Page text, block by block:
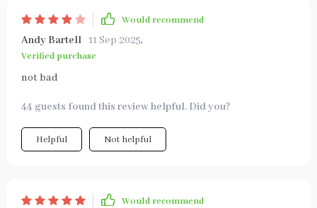
Would recommend
Andy Bartell 11 Sep 2025,
Verified purchase
not bad
44 guests found this review helpful. Did you?
Helpful Not helpful
Would recommend